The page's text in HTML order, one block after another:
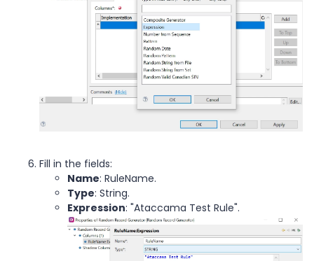
Fill in the fields:
Name: RuleName.
Type: String.
Expression: "Ataccama Test Rule".